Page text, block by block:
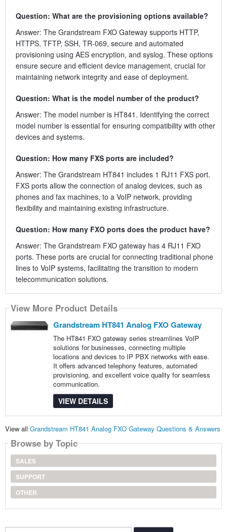
Question: What are the provisioning options available?
Answer: The Grandstream FXO Gateway supports HTTP,
HTTPS, TFTP, SSH, TR-069, secure and automated
provisioning using AES encryption, and syslog. These options
ensure secure and efficient device management, crucial for
maintaining network integrity and ease of deployment.
Question: What is the model number of the product?
Answer: The model number is HT841. Identifying the correct
model number is essential for ensuring compatibility with other
devices and systems.
Question: How many FXS ports are included?
Answer: The Grandstream HT841 includes 1 RJ11 FXS port.
FXS ports allow the connection of analog devices, such as
phones and fax machines, to a VoIP network, providing
flexibility and maintaining existing infrastructure.
Question: How many FXO ports does the product have?
Answer: The Grandstream FXO gateway has 4 RJ11 FXO
ports. These ports are crucial for connecting traditional phone
lines to VoIP systems, facilitating the transition to modern
telecommunication solutions.
View More Product Details
Grandstream HT841 Analog FXO Gateway
The HT841 FXO gateway series streamlines VoIP
solutions for businesses, connecting multiple
locations and devices to IP PBX networks with ease.
It offers advanced telephony features, automated
provisioning, and excellent voice quality for seamless
communication.
VIEW DETAILS
View all Grandstream HT841 Analog FXO Gateway Questions & Answers
Browse by Topic
SALES
SUPPORT
OTHER
Search...